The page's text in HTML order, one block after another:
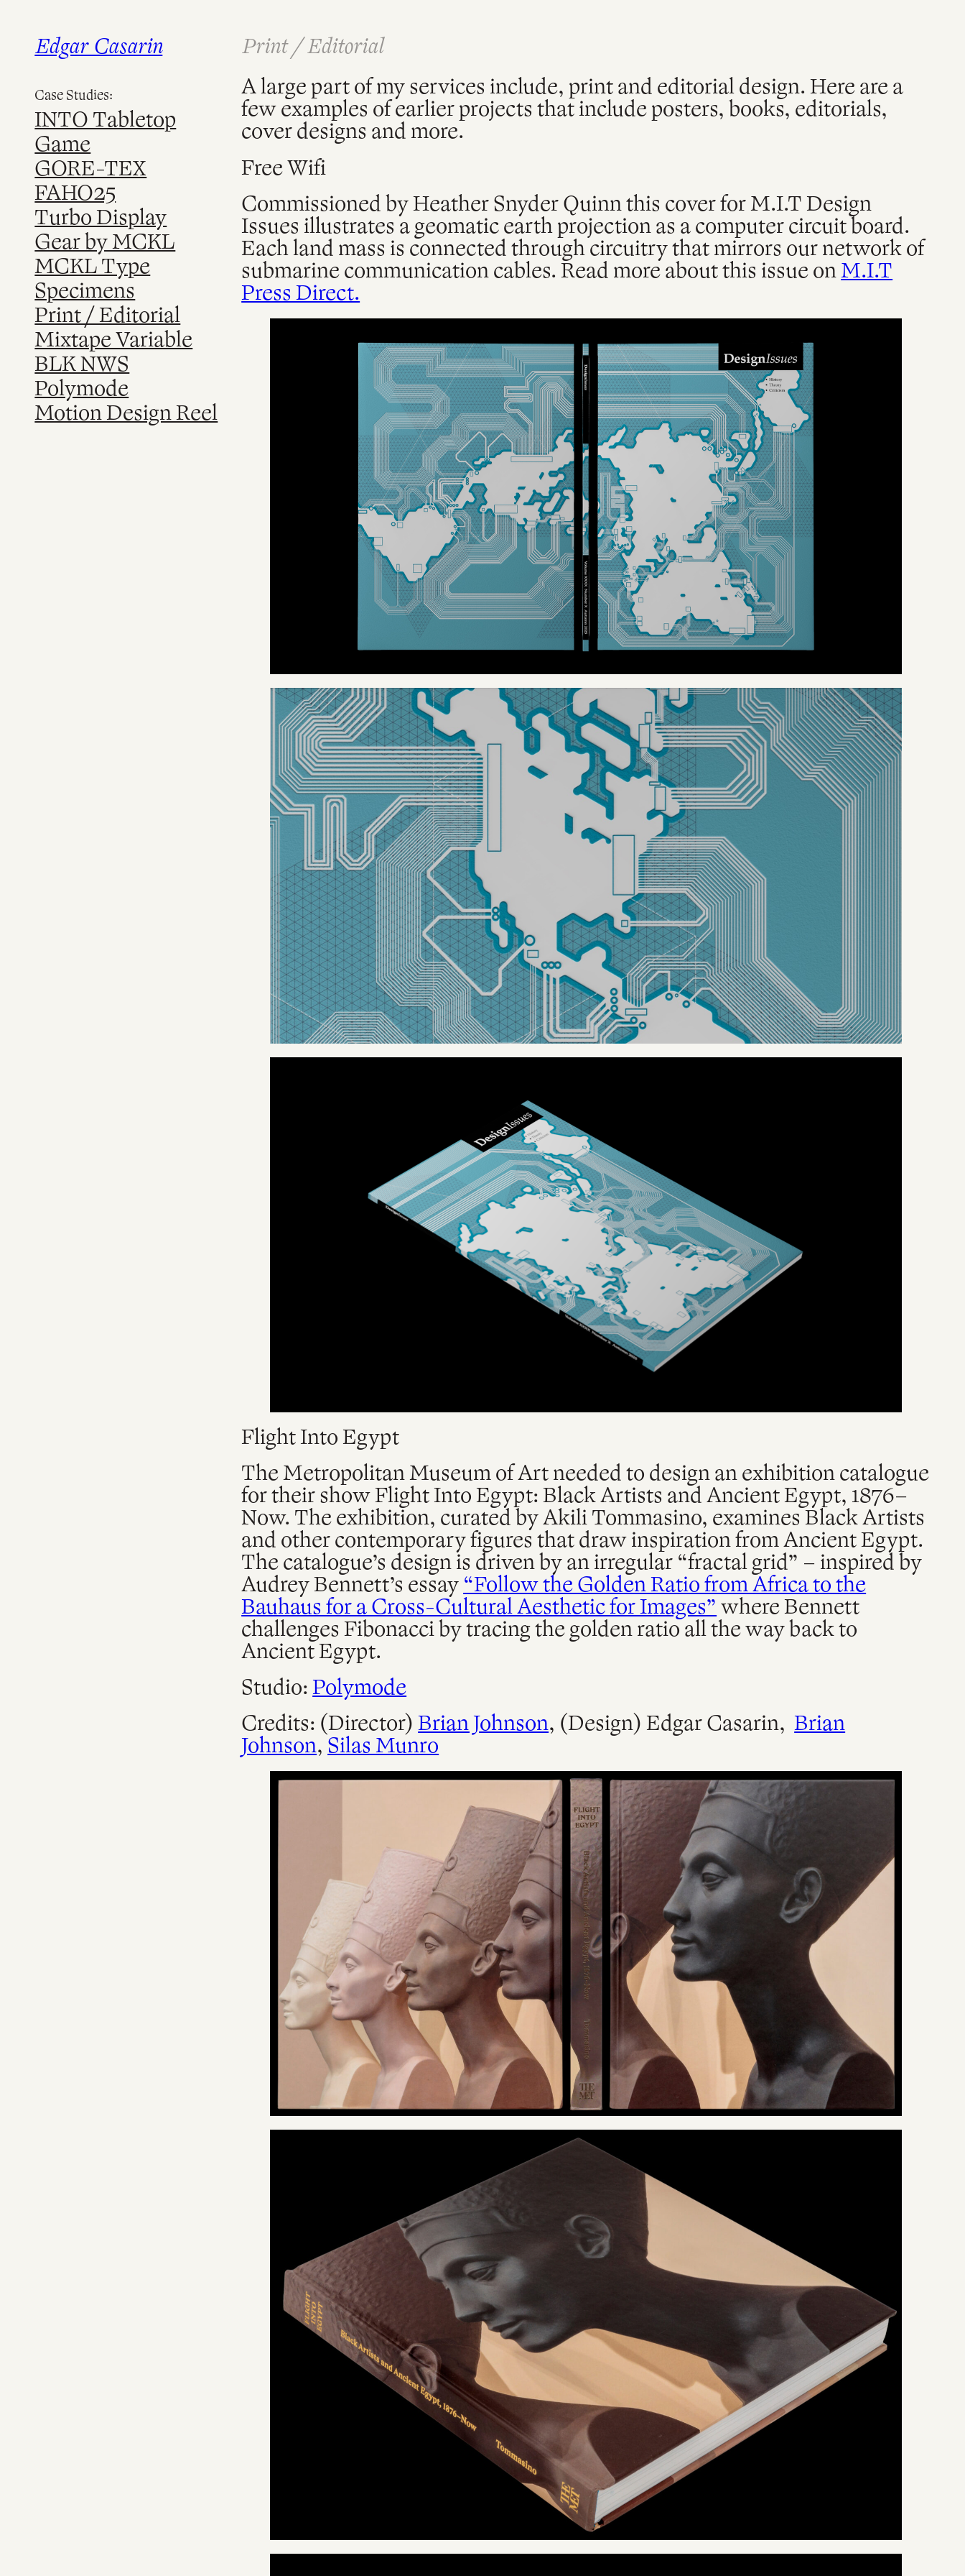
Skip
to
Edgar Casarin
Case Studies:
INTO Tabletop
Game
GORE-TEX
FAHO25
Turbo Display
Gear by MCKL
MCKL Type
Specimens
Print / Editorial
Mixtape Variable
BLK NWS
Polymode
Motion Design Reel
Print / Editorial
A large part of my services include, print and editorial design. Here are a
few examples of earlier projects that include posters, books, editorials,
cover designs and more.
Free Wifi
Commissioned by Heather Snyder Quinn this cover for M.I.T Design
Issues illustrates a geomatic earth projection as a computer circuit board.
Each land mass is connected through circuitry that mirrors our network of
submarine communication cables. Read more about this issue onM.I.T
Press Direct.
Flight Into Egypt
The Metropolitan Museum of Art needed to design an exhibition catalogue
for their show Flight Into Egypt: Black Artists and Ancient Egypt, 1876–
Now. The exhibition, curated by Akili Tommasino, examines Black Artists
and other contemporary figures that draw inspiration from Ancient Egypt.
The catalogue’s design is driven by an irregular “fractal grid” – inspired by
Audrey Bennett’s essay“Follow the Golden Ratio from Africa to the
Bauhaus for a Cross-Cultural Aesthetic for Images”where Bennett
challenges Fibonacci by tracing the golden ratio all the way back to
Ancient Egypt.
Studio:Polymode
Credits: (Director)Brian Johnson, (Design) Edgar Casarin,Brian
Johnson,Silas Munro